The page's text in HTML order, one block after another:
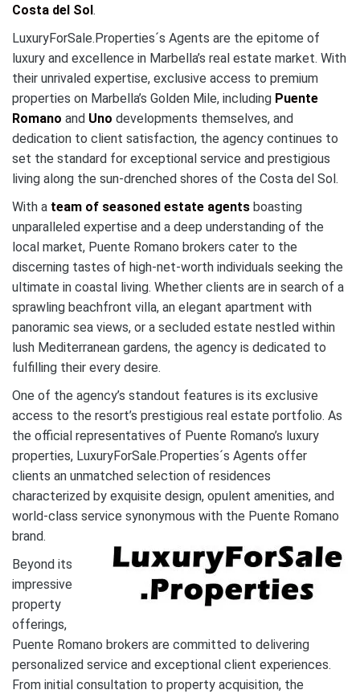
Costa del Sol.
LuxuryForSale.Properties´s Agents are the epitome of
luxury and excellence in Marbella’s real estate market. With
their unrivaled expertise, exclusive access to premium
properties on Marbella’s Golden Mile, including Puente
Romano and Uno developments themselves, and
dedication to client satisfaction, the agency continues to
set the standard for exceptional service and prestigious
living along the sun-drenched shores of the Costa del Sol.
With a team of seasoned estate agents boasting
unparalleled expertise and a deep understanding of the
local market, Puente Romano brokers cater to the
discerning tastes of high-net-worth individuals seeking the
ultimate in coastal living. Whether clients are in search of a
sprawling beachfront villa, an elegant apartment with
panoramic sea views, or a secluded estate nestled within
lush Mediterranean gardens, the agency is dedicated to
fulfilling their every desire.
One of the agency’s standout features is its exclusive
access to the resort’s prestigious real estate portfolio. As
the official representatives of Puente Romano’s luxury
properties, LuxuryForSale.Properties´s Agents offer
clients an unmatched selection of residences
characterized by exquisite design, opulent amenities, and
world-class service synonymous with the Puente Romano
brand.
Beyond its
impressive
property
offerings,
Puente Romano brokers are committed to delivering
personalized service and exceptional client experiences.
From initial consultation to property acquisition, the